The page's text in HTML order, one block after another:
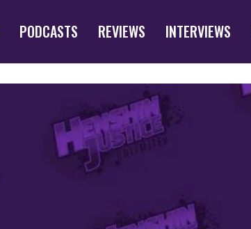
PODCASTS REVIEWS INTERVIEWS